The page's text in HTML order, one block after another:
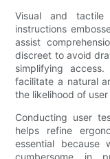
Visual and
instructions
assist
discreet to avoid
simplifying
facilitate a natural
the likelihood of
Conducting user
helps refine
essential